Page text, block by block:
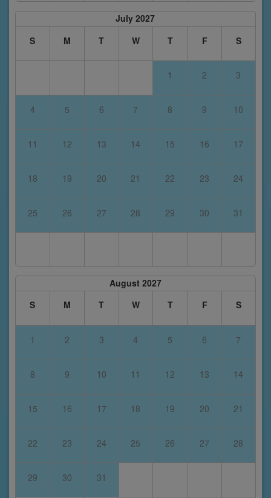
July 2027
S
M T W T F S
1 2 3
4 5 6 7 8 9 10
11 12 13 14 15 16 17
18 19 20 21 22 23 24
25 26 27 28 29 30 31
August 2027
S
M T W T F S
1 2 3 4 5 6 7
8 9 10 11 12 13 14
15 16 17 18 19 20 21
22 23 24 25 26 27 28
29 30 31